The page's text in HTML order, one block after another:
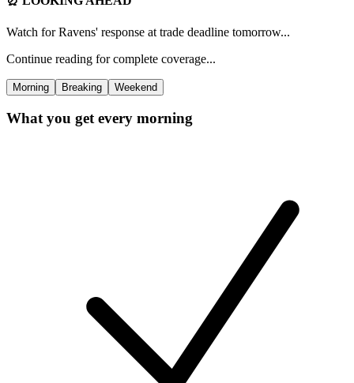
Watch for Ravens' response at trade deadline tomorrow...
Continue reading for complete coverage...
Morning Breaking Weekend
What you get every morning